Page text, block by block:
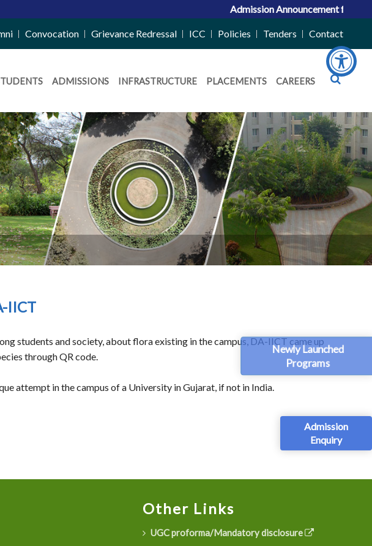
Newly Launched
Programs
Admission
Enquiry
Admission Announcement for ACPC
Convocation Grievance Redressal ICC Policies Tenders Contact
ADMISSIONS INFRASTRUCTURE PLACEMENTS CAREERS
IICT
students and society, about flora existing in the campus, DA-IICT came up
through QR code.
attempt in the campus of a University in Gujarat, if not in India.
Other Links
UGC proforma/Mandatory disclosure